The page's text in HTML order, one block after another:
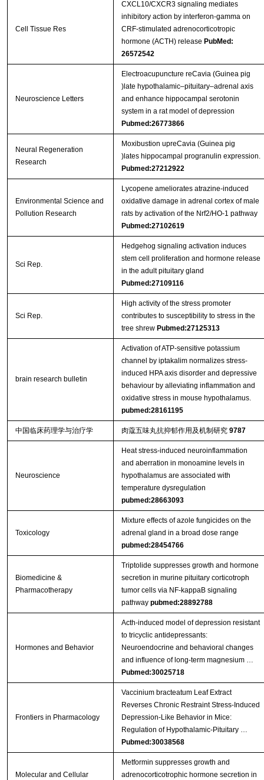
Cell Tissue Res
CXCL10/CXCR3 signaling mediates
inhibitory action by interferon-gamma on
CRF-stimulated adrenocorticotropic
hormone (ACTH) release PubMed:
26572542
Neuroscience Letters
Electroacupuncture reCavia (Guinea pig
)late hypothalamic–pituitary–adrenal axis
and enhance hippocampal serotonin
system in a rat model of depression
Pubmed:26773866
Neural Regeneration
Research
Moxibustion upreCavia (Guinea pig
)lates hippocampal progranulin expression.
Pubmed:27212922
Environmental Science and
Pollution Research
Lycopene ameliorates atrazine-induced
oxidative damage in adrenal cortex of male
rats by activation of the Nrf2/HO-1 pathway
Pubmed:27102619
Sci Rep.
Hedgehog signaling activation induces
stem cell proliferation and hormone release
in the adult pituitary gland
Pubmed:27109116
Sci Rep.
High activity of the stress promoter
contributes to susceptibility to stress in the
tree shrew Pubmed:27125313
brain research bulletin
Activation of ATP-sensitive potassium
channel by iptakalim normalizes stress-
induced HPA axis disorder and depressive
behaviour by alleviating inflammation and
oxidative stress in mouse hypothalamus.
pubmed:28161195
中国临床药理学与治疗学 肉蔻五味丸抗抑郁作用及机制研究 9787
Neuroscience
Heat stress-induced neuroinflammation
and aberration in monoamine levels in
hypothalamus are associated with
temperature dysregulation
pubmed:28663093
Toxicology
Mixture effects of azole fungicides on the
adrenal gland in a broad dose range
pubmed:28454766
Biomedicine &
Pharmacotherapy
Triptolide suppresses growth and hormone
secretion in murine pituitary corticotroph
tumor cells via NF-kappaB signaling
pathway pubmed:28892788
Hormones and Behavior
Acth-induced model of depression resistant
to tricyclic antidepressants:
Neuroendocrine and behavioral changes
and influence of long-term magnesium …
Pubmed:30025718
Frontiers in Pharmacology
Vaccinium bracteatum Leaf Extract
Reverses Chronic Restraint Stress-Induced
Depression-Like Behavior in Mice:
Regulation of Hypothalamic-Pituitary …
Pubmed:30038568
Molecular and Cellular
Metformin suppresses growth and
adrenocorticotrophic hormone secretion in